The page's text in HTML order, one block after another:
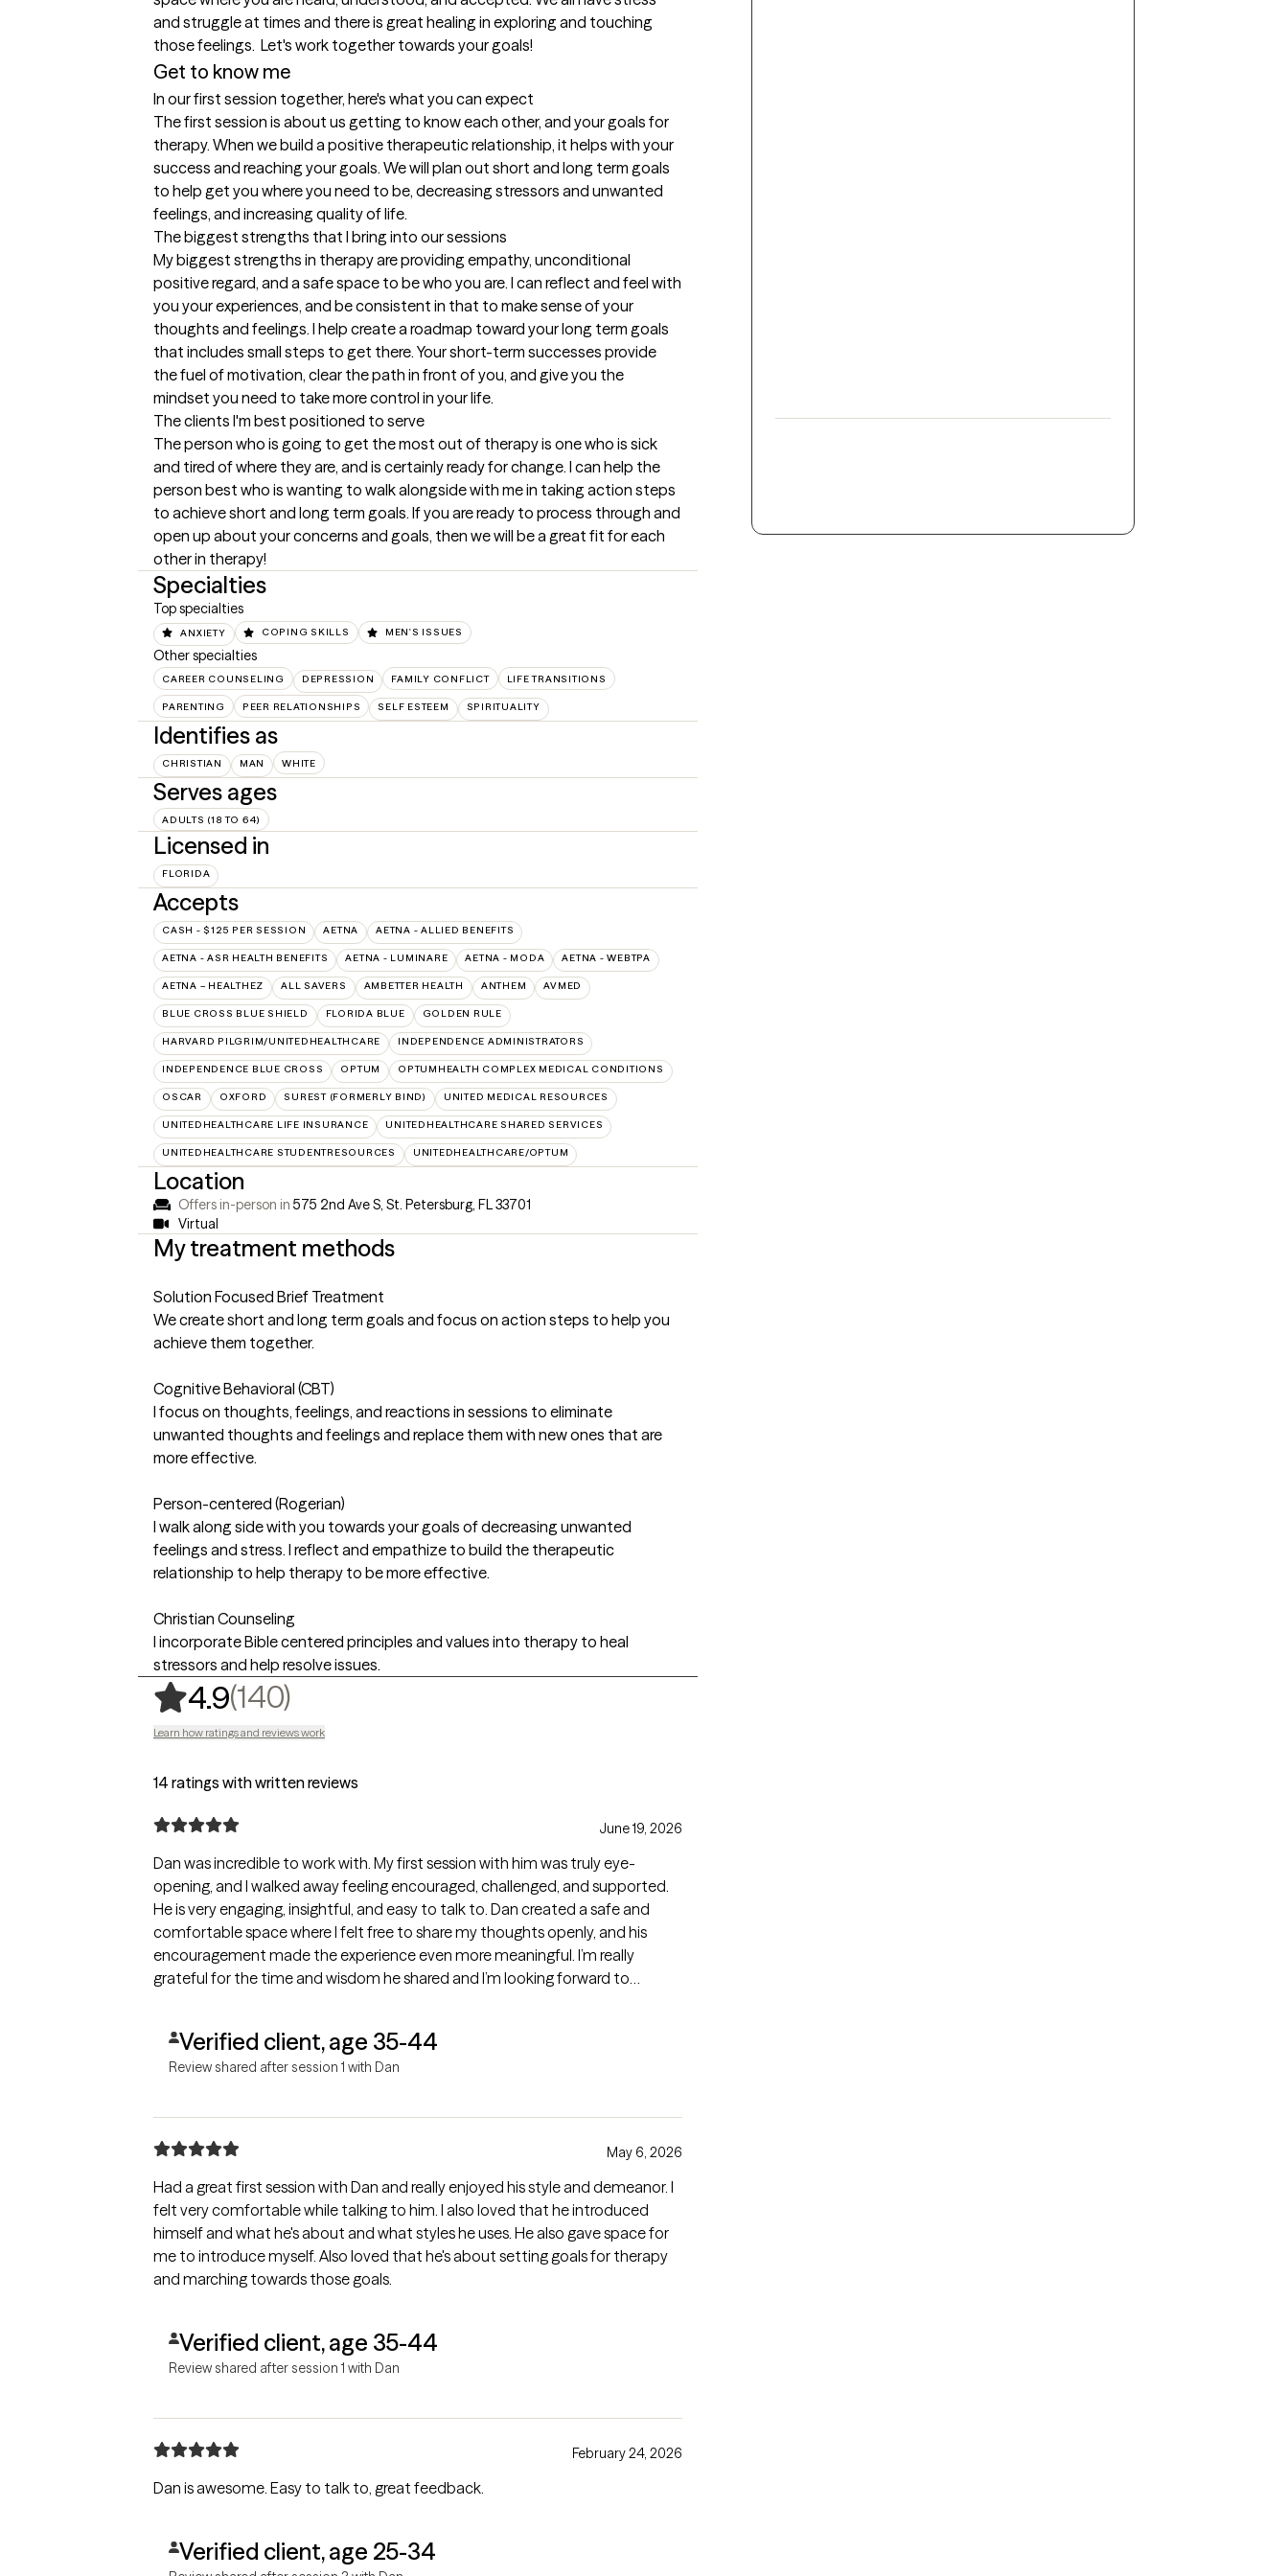
and struggle at times and there is great healing in exploring and touching
those feelings.  Let's work together towards your goals!
Get to know me
In our first session together, here's what you can expect
The first session is about us getting to know each other, and your goals for
therapy. When we build a positive therapeutic relationship, it helps with your
success and reaching your goals. We will plan out short and long term goals
to help get you where you need to be, decreasing stressors and unwanted
feelings, and increasing quality of life.
The biggest strengths that I bring into our sessions
My biggest strengths in therapy are providing empathy, unconditional
positive regard, and a safe space to be who you are. I can reflect and feel with
you your experiences, and be consistent in that to make sense of your
thoughts and feelings. I help create a roadmap toward your long term goals
that includes small steps to get there. Your short-term successes provide
the fuel of motivation, clear the path in front of you, and give you the
mindset you need to take more control in your life.
The clients I'm best positioned to serve
The person who is going to get the most out of therapy is one who is sick
and tired of where they are, and is certainly ready for change. I can help the
person best who is wanting to walk alongside with me in taking action steps
to achieve short and long term goals. If you are ready to process through and
open up about your concerns and goals, then we will be a great fit for each
other in therapy!
Specialties
Top specialties
ANXIETY COPING SKILLS MEN'S ISSUES
Other specialties
CAREER COUNSELING DEPRESSION FAMILY CONFLICT LIFE TRANSITIONS
PARENTING PEER RELATIONSHIPS SELF ESTEEM SPIRITUALITY
Identifies as
CHRISTIAN MAN WHITE
Serves ages
ADULTS (18 TO 64)
Licensed in
FLORIDA
Accepts
CASH - $125 PER SESSION AETNA AETNA - ALLIED BENEFITS
AETNA - ASR HEALTH BENEFITS AETNA - LUMINARE AETNA - MODA AETNA - WEBTPA
AETNA – HEALTHEZ ALL SAVERS AMBETTER HEALTH ANTHEM AVMED
BLUE CROSS BLUE SHIELD FLORIDA BLUE GOLDEN RULE
HARVARD PILGRIM/UNITEDHEALTHCARE INDEPENDENCE ADMINISTRATORS
INDEPENDENCE BLUE CROSS OPTUM OPTUMHEALTH COMPLEX MEDICAL CONDITIONS
OSCAR OXFORD SUREST (FORMERLY BIND) UNITED MEDICAL RESOURCES
UNITEDHEALTHCARE LIFE INSURANCE UNITEDHEALTHCARE SHARED SERVICES
UNITEDHEALTHCARE STUDENTRESOURCES UNITEDHEALTHCARE/OPTUM
Location
Offers in-person in 575 2nd Ave S, St. Petersburg, FL 33701
Virtual
My treatment methods
Solution Focused Brief Treatment
We create short and long term goals and focus on action steps to help you
achieve them together.
Cognitive Behavioral (CBT)
I focus on thoughts, feelings, and reactions in sessions to eliminate
unwanted thoughts and feelings and replace them with new ones that are
more effective.
Person-centered (Rogerian)
I walk along side with you towards your goals of decreasing unwanted
feelings and stress. I reflect and empathize to build the therapeutic
relationship to help therapy to be more effective.
Christian Counseling
I incorporate Bible centered principles and values into therapy to heal
stressors and help resolve issues.
4.9(140),
Learn how ratings and reviews work
14 ratings with written reviews
June 19, 2026
Dan was incredible to work with. My first session with him was truly eye-
opening, and I walked away feeling encouraged, challenged, and supported.
He is very engaging, insightful, and easy to talk to. Dan created a safe and
comfortable space where I felt free to share my thoughts openly, and his
encouragement made the experience even more meaningful. I’m really
grateful for the time and wisdom he shared and I’m looking forward to
Verified client, age 35-44
Review shared after session 1 with Dan
May 6, 2026
Had a great first session with Dan and really enjoyed his style and demeanor. I
felt very comfortable while talking to him. I also loved that he introduced
himself and what he's about and what styles he uses. He also gave space for
me to introduce myself. Also loved that he's about setting goals for therapy
and marching towards those goals.
Verified client, age 35-44
Review shared after session 1 with Dan
February 24, 2026
Dan is awesome. Easy to talk to, great feedback.
Verified client, age 25-34